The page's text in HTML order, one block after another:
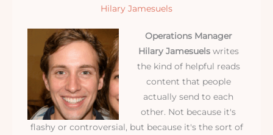
Hilary Jamesuels
Operations Manager
Hilary Jamesuelswrites
the kind of helpful reads
content that people
actually send to each
other. Not because it's
flashy or controversial, but because it's the sort of